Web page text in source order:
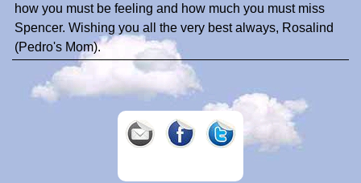
how you must be feeling and how much you must miss
Spencer. Wishing you all the very best always, Rosalind
(Pedro's Mom).